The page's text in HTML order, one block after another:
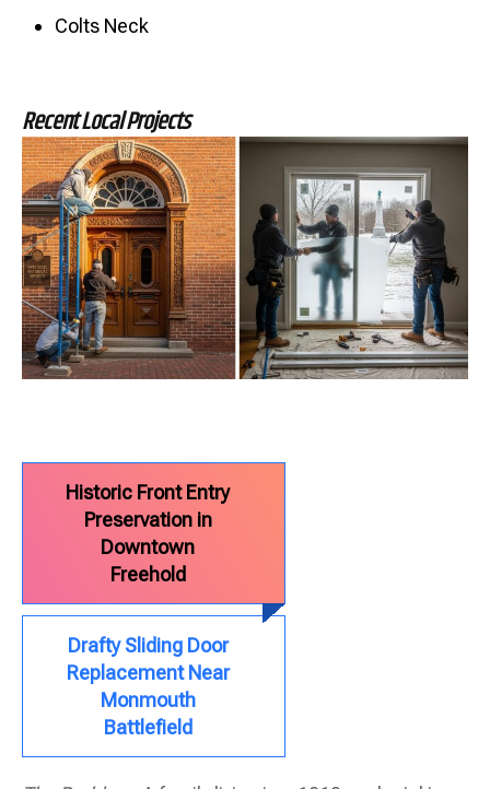
Colts Neck
Recent Local Projects
Historic Front Entry
Preservation in
Downtown
Freehold
Drafty Sliding Door
Replacement Near
Monmouth
Battlefield